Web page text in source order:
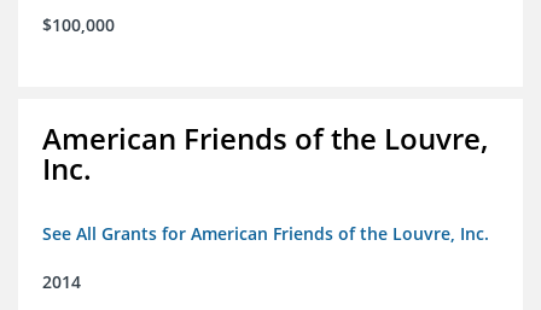
$100,000
American Friends of the Louvre,
Inc.
See All Grants for American Friends of the Louvre, Inc.
2014